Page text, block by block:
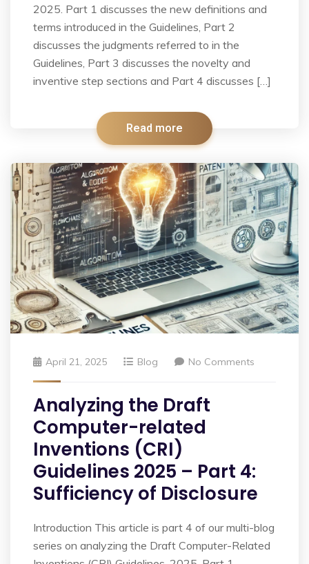
2025. Part 1 discusses the new definitions and
terms introduced in the Guidelines, Part 2
discusses the judgments referred to in the
Guidelines, Part 3 discusses the novelty and
inventive step sections and Part 4 discusses […]
Read more
April 21, 2025 Blog No Comments
Analyzing the Draft
Computer-related
Inventions (CRI)
Guidelines 2025 – Part 4:
Sufficiency of Disclosure
Introduction This article is part 4 of our multi-blog
series on analyzing the Draft Computer-Related